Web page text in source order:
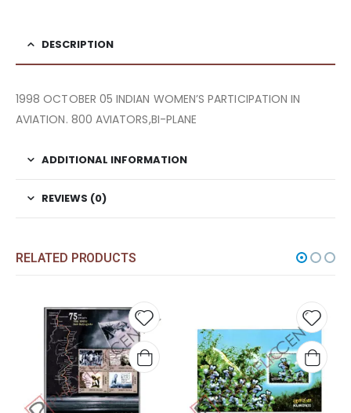
DESCRIPTION
1998 OCTOBER 05 INDIAN WOMEN’S PARTICIPATION IN
AVIATION. 800 AVIATORS,BI-PLANE
ADDITIONAL INFORMATION
REVIEWS (0)
RELATED PRODUCTS
Add to
wishlist
Add